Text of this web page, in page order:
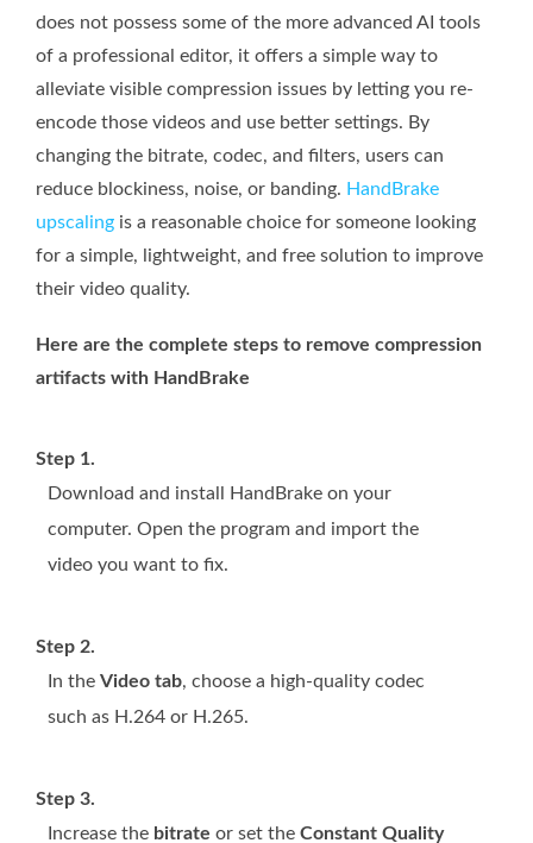
does not possess some of the more advanced AI tools
of a professional editor, it offers a simple way to
alleviate visible compression issues by letting you re-
encode those videos and use better settings. By
changing the bitrate, codec, and filters, users can
reduce blockiness, noise, or banding. HandBrake
upscaling is a reasonable choice for someone looking
for a simple, lightweight, and free solution to improve
their video quality.
Here are the complete steps to remove compression
artifacts with HandBrake
Step 1.
Download and install HandBrake on your
computer. Open the program and import the
video you want to fix.
Step 2.
In the Video tab, choose a high-quality codec
such as H.264 or H.265.
Step 3.
Increase the bitrate or set the Constant Quality